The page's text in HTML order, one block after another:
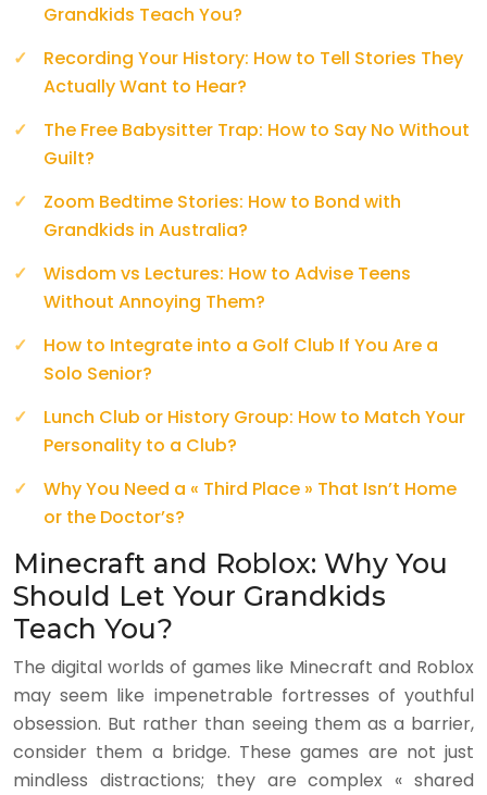
Grandkids Teach You?
Recording Your History: How to Tell Stories They
Actually Want to Hear?
The Free Babysitter Trap: How to Say No Without
Guilt?
Zoom Bedtime Stories: How to Bond with
Grandkids in Australia?
Wisdom vs Lectures: How to Advise Teens
Without Annoying Them?
How to Integrate into a Golf Club If You Are a
Solo Senior?
Lunch Club or History Group: How to Match Your
Personality to a Club?
Why You Need a « Third Place » That Isn’t Home
or the Doctor’s?
Minecraft and Roblox: Why You
Should Let Your Grandkids
Teach You?
The digital worlds of games like Minecraft and Roblox
may seem like impenetrable fortresses of youthful
obsession. But rather than seeing them as a barrier,
consider them a bridge. These games are not just
mindless distractions; they are complex « shared